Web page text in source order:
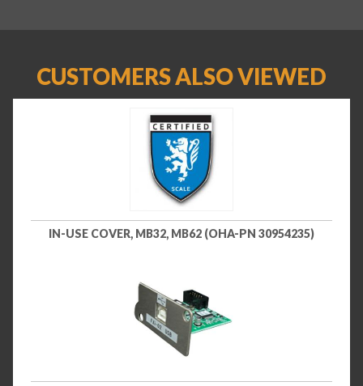
CUSTOMERS ALSO VIEWED
IN-USE COVER, MB32, MB62 (OHA-PN 30954235)